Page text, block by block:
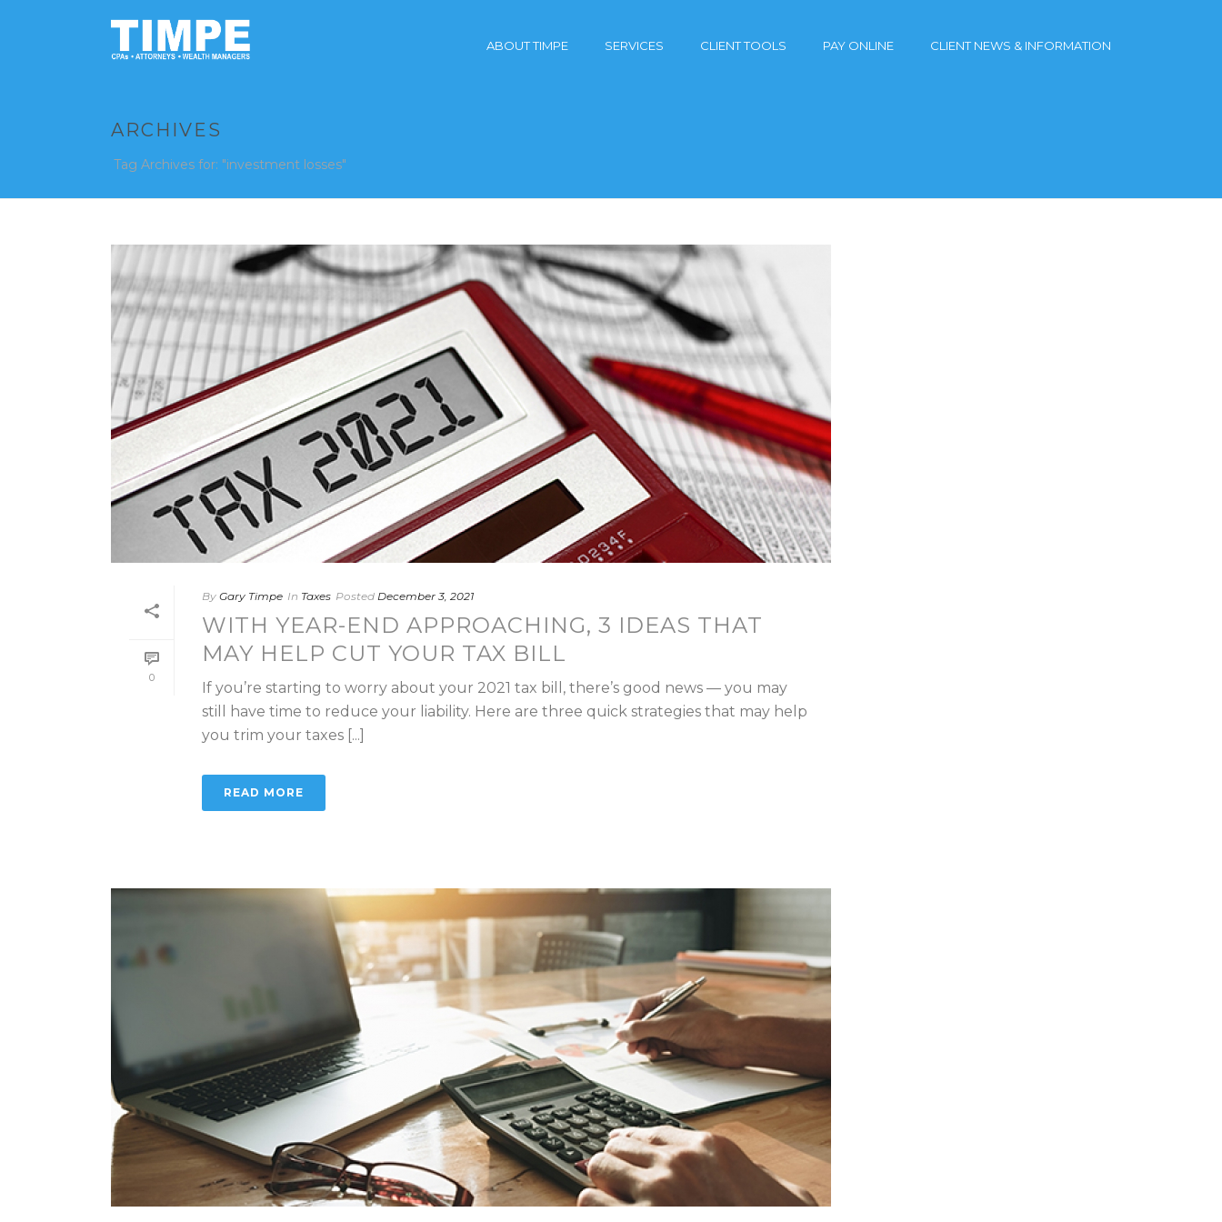
ABOUT TIMPE SERVICES CLIENT TOOLS PAY ONLINE CLIENT NEWS & INFORMATION
ARCHIVES
Tag Archives for: "investment losses"
0
By Gary Timpe In Taxes Posted December 3, 2021
WITH YEAR-END APPROACHING, 3 IDEAS THAT
MAY HELP CUT YOUR TAX BILL
If you’re starting to worry about your 2021 tax bill, there’s good news — you may
still have time to reduce your liability. Here are three quick strategies that may help
you trim your taxes [...]
READ MORE